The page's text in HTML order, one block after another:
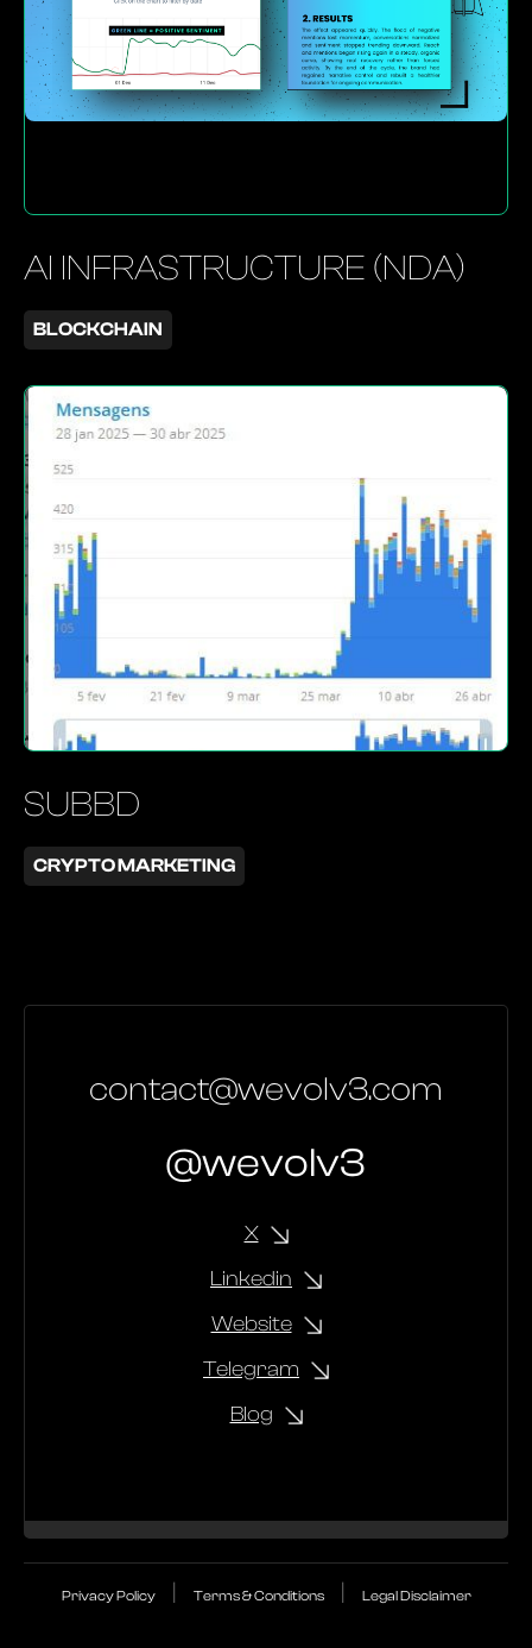
AI INFRASTRUCTURE (NDA)
BLOCKCHAIN
SUBBD
CRYPTO MARKETING
contact@wevolv3.com
@wevolv3
X
Linkedin
Website
Telegram
Blog
Privacy Policy Terms & Conditions Legal Disclaimer